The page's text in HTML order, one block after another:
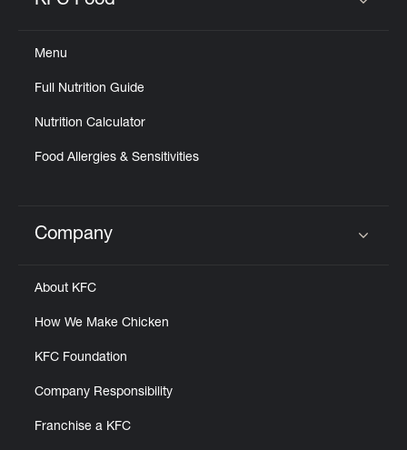
Menu
Full Nutrition Guide
Nutrition Calculator
Food Allergies & Sensitivities
Click to expand or collapse content
Company
About KFC
How We Make Chicken
KFC Foundation
Company Responsibility
Franchise a KFC